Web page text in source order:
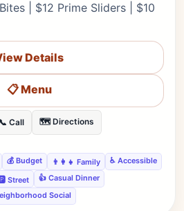
| $12 Prime Sliders | $10
Details
📋 Menu
📞 Call 🗺️ Directions
💰 Budget 👨‍👩‍👧 Family
♿ Accessible
Street
👍 Casual Dinner
Social